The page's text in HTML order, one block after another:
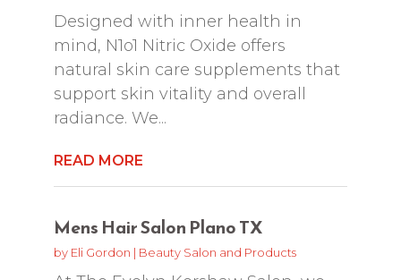
Designed with inner health in
mind, N1o1 Nitric Oxide offers
natural skin care supplements that
support skin vitality and overall
radiance. We...
READ MORE
Mens Hair Salon Plano TX
by Eli Gordon | Beauty Salon and Products